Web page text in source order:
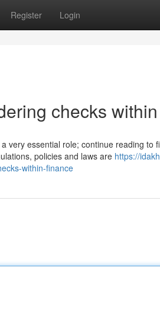
Register Login
checks
very essential role; continue reading to
policies and laws are https://
within-finance